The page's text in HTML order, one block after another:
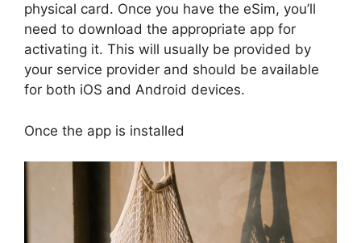
physical card. Once you have the eSim, you’ll
need to download the appropriate app for
activating it. This will usually be provided by
your service provider and should be available
for both iOS and Android devices.
Once the app is installed